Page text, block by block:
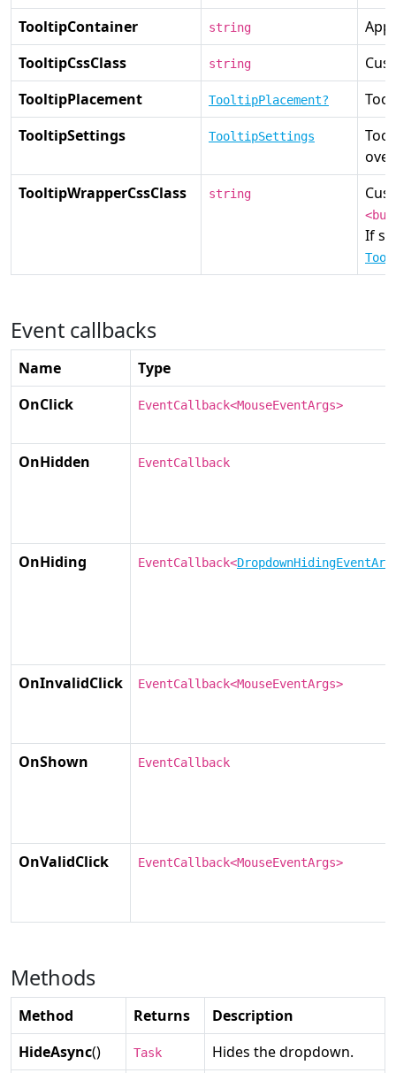
TooltipContainer string
TooltipCssClass
string
TooltipPlacement
TooltipPlacement?
TooltipSettings
TooltipSettings
TooltipWrapperCssClass
string
If
Event callbacks
Name
Type
OnClick
EventCallback<MouseEventArgs>
OnHidden EventCallback
OnHiding EventCallback<
OnInvalidClick EventCallback<MouseEventArgs>
OnShown EventCallback
OnValidClick EventCallback<MouseEventArgs>
Methods
Method Returns
Description
HideAsync() Task Hides the dropdown.